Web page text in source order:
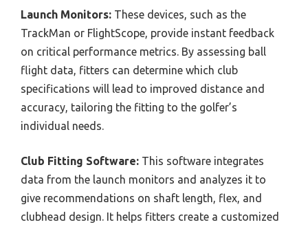
Launch Monitors: These devices, such as the
TrackMan or FlightScope, provide instant feedback
on critical performance metrics. By assessing ball
flight data, fitters can determine which club
specifications will lead to improved distance and
accuracy, tailoring the fitting to the golfer’s
individual needs.
Club Fitting Software: This software integrates
data from the launch monitors and analyzes it to
give recommendations on shaft length, flex, and
clubhead design. It helps fitters create a customized